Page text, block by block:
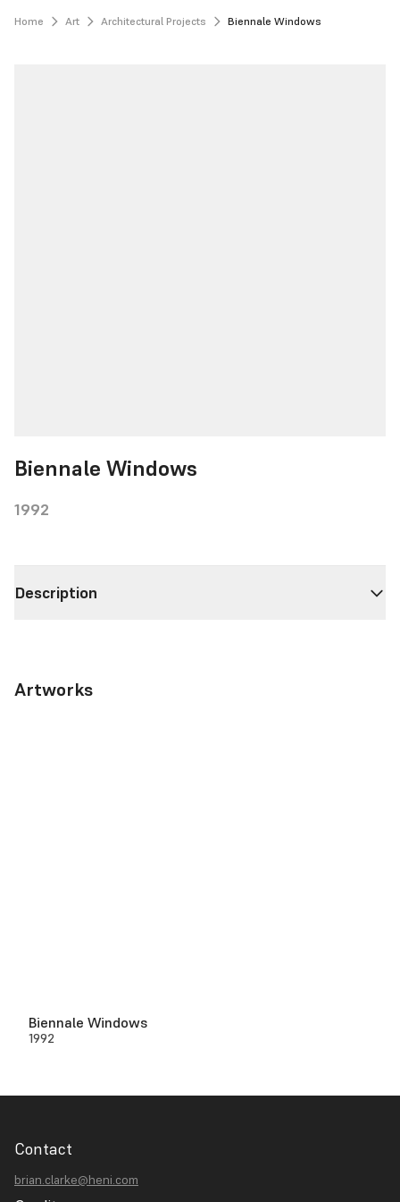
Home Art Architectural Projects Biennale Windows
Biennale Windows
1992
Description
Artworks
Biennale Windows
1992
Contact
brian.clarke@heni.com